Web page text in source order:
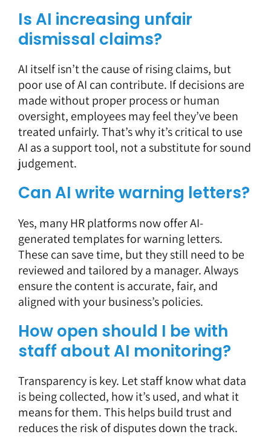
Is AI increasing unfair
dismissal claims?
AI itself isn’t the cause of rising claims, but
poor use of AI can contribute. If decisions are
made without proper process or human
oversight, employees may feel they’ve been
treated unfairly. That’s why it’s critical to use
AI as a support tool, not a substitute for sound
judgement.
Can AI write warning letters?
Yes, many HR platforms now offer AI-
generated templates for warning letters.
These can save time, but they still need to be
reviewed and tailored by a manager. Always
ensure the content is accurate, fair, and
aligned with your business’s policies.
How open should I be with
staff about AI monitoring?
Transparency is key. Let staff know what data
is being collected, how it’s used, and what it
means for them. This helps build trust and
reduces the risk of disputes down the track.